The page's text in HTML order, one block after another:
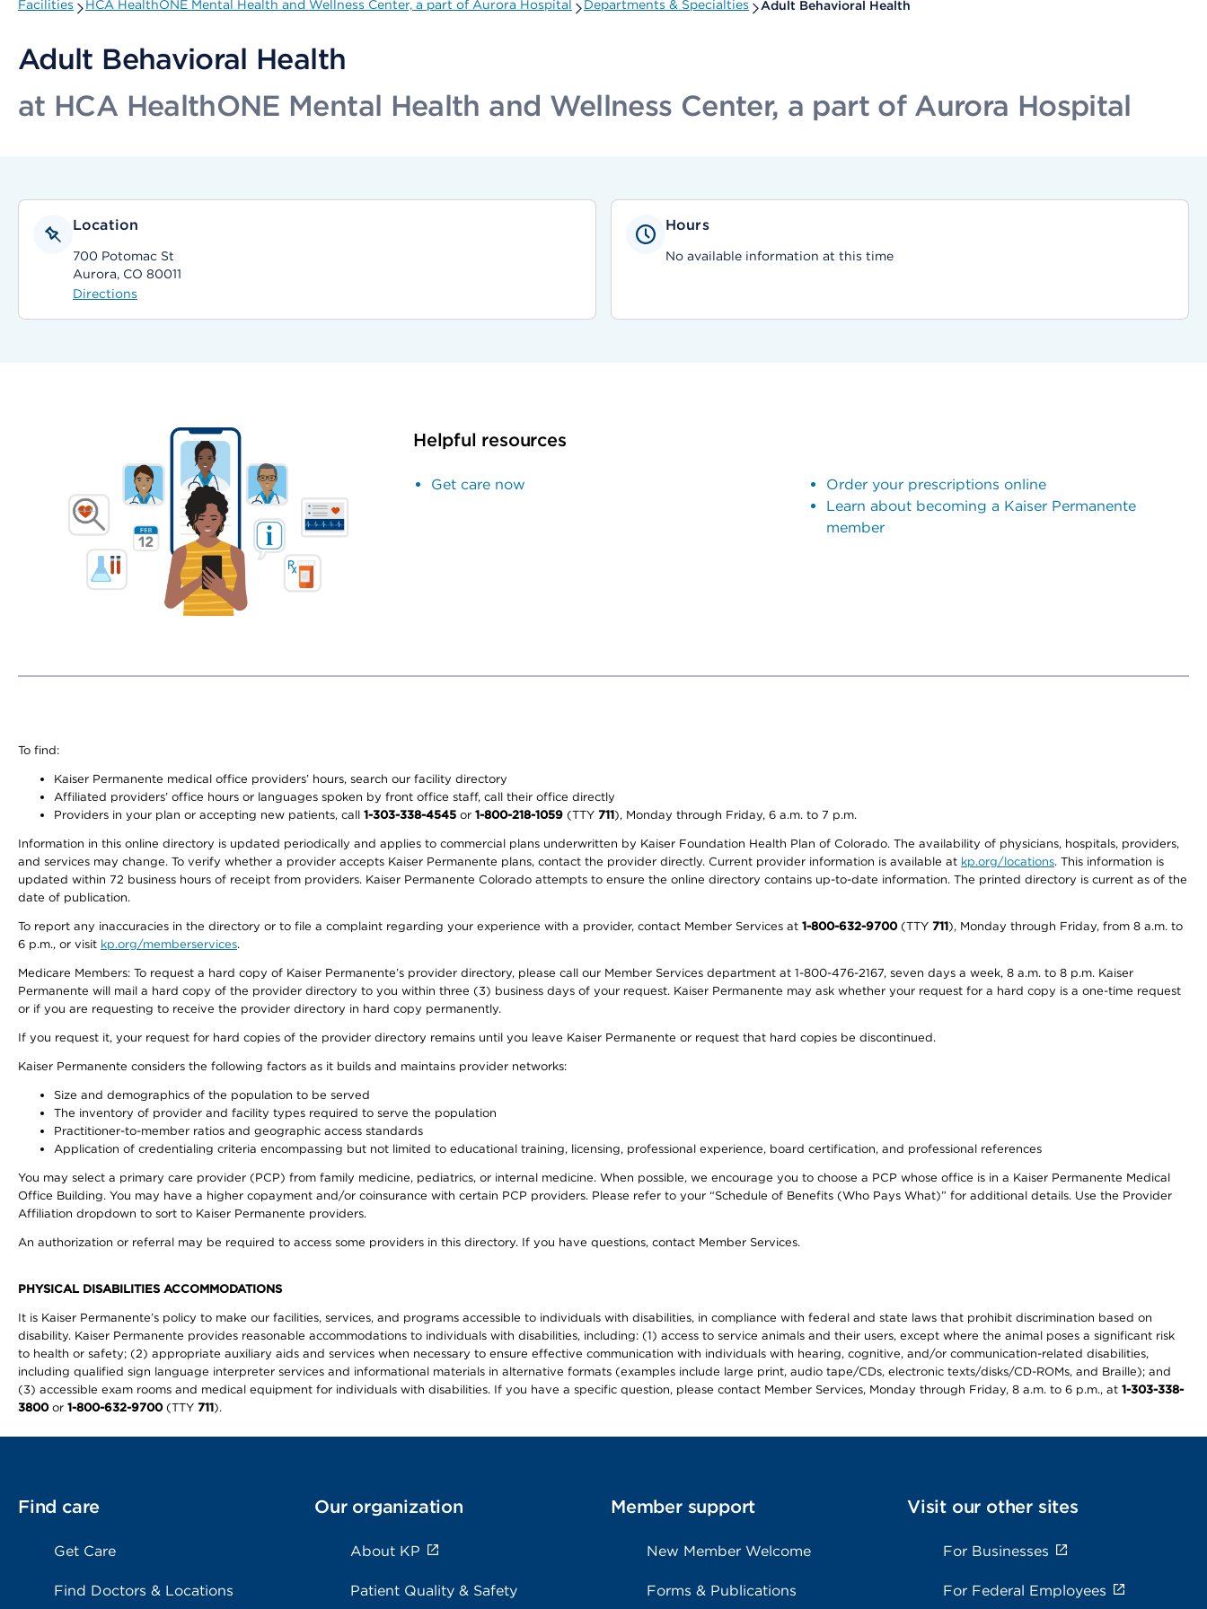
Facilities HCA HealthONE Mental Health and Wellness Center, a part of Aurora Hospital Departments & Specialties Adult Behavioral Health
Adult Behavioral Health
at HCA HealthONE Mental Health and Wellness Center, a part of Aurora Hospital
Location
700 Potomac St
Aurora, CO 80011
Directions
Hours
No available information at this time
Helpful resources
Get care now
Order your prescriptions online
Learn about becoming a Kaiser Permanente
member
To find:
Kaiser Permanente medical office providers’ hours, search our facility directory
Affiliated providers’ office hours or languages spoken by front office staff, call their office directly
Providers in your plan or accepting new patients, call 1-303-338-4545 or 1-800-218-1059 (TTY 711), Monday through Friday, 6 a.m. to 7 p.m.
Information in this online directory is updated periodically and applies to commercial plans underwritten by Kaiser Foundation Health Plan of Colorado. The availability of physicians, hospitals, providers,
and services may change. To verify whether a provider accepts Kaiser Permanente plans, contact the provider directly. Current provider information is available at kp.org/locations. This information is
updated within 72 business hours of receipt from providers. Kaiser Permanente Colorado attempts to ensure the online directory contains up-to-date information. The printed directory is current as of the
date of publication.
To report any inaccuracies in the directory or to file a complaint regarding your experience with a provider, contact Member Services at 1-800-632-9700(TTY 711), Monday through Friday, from 8 a.m. to
6 p.m., or visit kp.org/memberservices.
Medicare Members: To request a hard copy of Kaiser Permanente’s provider directory, please call our Member Services department at 1-800-476-2167, seven days a week, 8 a.m. to 8 p.m. Kaiser
Permanente will mail a hard copy of the provider directory to you within three (3) business days of your request. Kaiser Permanente may ask whether your request for a hard copy is a one-time request
or if you are requesting to receive the provider directory in hard copy permanently.
If you request it, your request for hard copies of the provider directory remains until you leave Kaiser Permanente or request that hard copies be discontinued.
Kaiser Permanente considers the following factors as it builds and maintains provider networks:
Size and demographics of the population to be served
The inventory of provider and facility types required to serve the population
Practitioner-to-member ratios and geographic access standards
Application of credentialing criteria encompassing but not limited to educational training, licensing, professional experience, board certification, and professional references
You may select a primary care provider (PCP) from family medicine, pediatrics, or internal medicine. When possible, we encourage you to choose a PCP whose office is in a Kaiser Permanente Medical
Office Building. You may have a higher copayment and/or coinsurance with certain PCP providers. Please refer to your “Schedule of Benefits (Who Pays What)” for additional details. Use the Provider
Affiliation dropdown to sort to Kaiser Permanente providers.
An authorization or referral may be required to access some providers in this directory. If you have questions, contact Member Services.
PHYSICAL DISABILITIES ACCOMMODATIONS
It is Kaiser Permanente’s policy to make our facilities, services, and programs accessible to individuals with disabilities, in compliance with federal and state laws that prohibit discrimination based on
disability. Kaiser Permanente provides reasonable accommodations to individuals with disabilities, including: (1) access to service animals and their users, except where the animal poses a significant risk
to health or safety; (2) appropriate auxiliary aids and services when necessary to ensure effective communication with individuals with hearing, cognitive, and/or communication-related disabilities,
including qualified sign language interpreter services and informational materials in alternative formats (examples include large print, audio tape/CDs, electronic texts/disks/CD-ROMs, and Braille); and
(3) accessible exam rooms and medical equipment for individuals with disabilities. If you have a specific question, please contact Member Services, Monday through Friday, 8 a.m. to 6 p.m., at 1-303-338-
3800or 1-800-632-9700(TTY 711).
Find care
Get Care
Find Doctors & Locations
Our organization
About KP
Patient Quality & Safety
Member support
New Member Welcome
Forms & Publications
Visit our other sites
For Businesses
For Federal Employees